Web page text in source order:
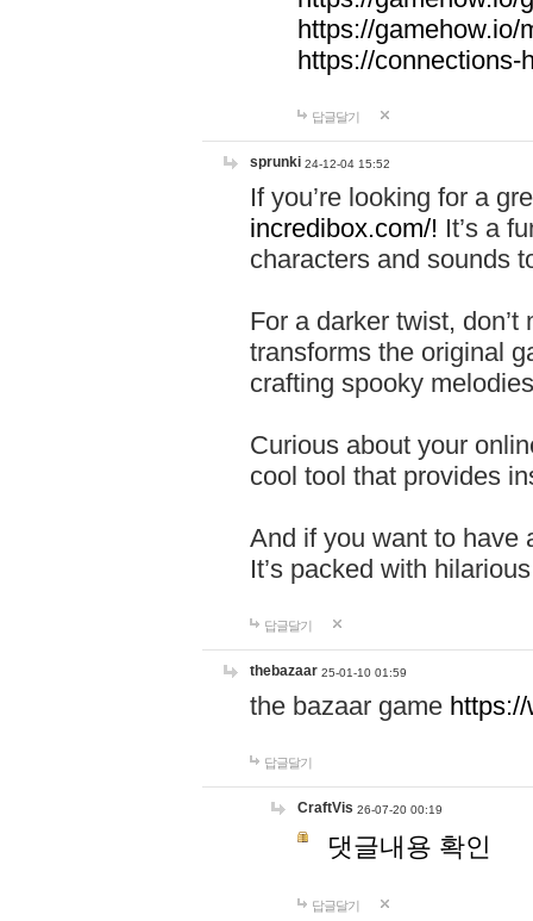
https://gamehow.io/
https://connections-
답글달기
sprunki 24-12-04 15:52
If you’re looking for a
incredibox.com/! It’s a
characters and sounds
For a darker twist,
transforms the original
crafting spooky
Curious about your
cool tool that provides
And if you want to have
It’s packed with
답글달기
thebazaar 25-01-10 01:59
the bazaar game
답글달기
CraftVis 26-07-20 00:19
댓글내용 확인
답글달기